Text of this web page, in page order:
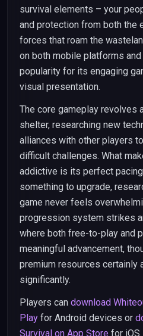
survival elements – your
and protection from both the
forces that roam the
on both mobile platforms
popularity for its engaging
visual presentation.
The core gameplay revolves
shelter, researching new
alliances with other players
difficult challenges. What
addictive is its perfect
something to upgrade,
game never feels
progression system strikes
where both free-to-play and
meaningful advancement,
premium resources certainly
significantly.
Players can download
Play for Android devices or
Survival on App Store for